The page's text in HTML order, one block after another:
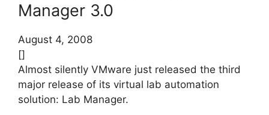
Manager 3.0
August 4, 2008
[]
Almost silently VMware just released the third
major release of its virtual lab automation
solution: Lab Manager.